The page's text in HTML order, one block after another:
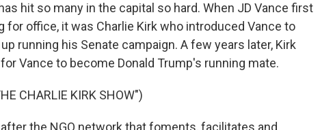
hit so many in the capital so hard. When JD Vance first
for office, it was Charlie Kirk who introduced Vance to
running his Senate campaign. A few years later, Kirk
Vance to become Donald Trump's running mate.
CHARLIE KIRK SHOW")
after the NGO network that foments, facilitates and